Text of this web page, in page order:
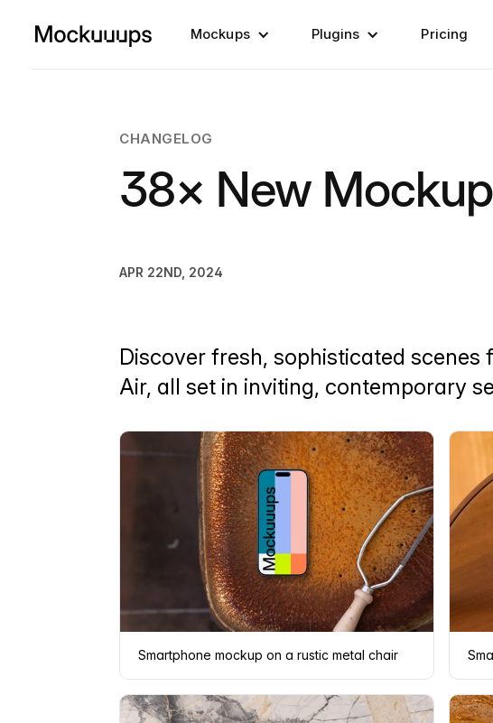
Mockups Plugins Pricing
CHANGELOG
38× New
APR 22ND, 2024
Discover fresh, sophisticated scenes
Air, all set in inviting, contemporary
Smartphone mockup on a rustic metal chair